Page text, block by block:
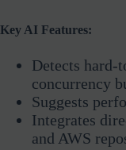
Key AI Features:
Detects hard-
concurrency
Suggests
Integrates
and AWS